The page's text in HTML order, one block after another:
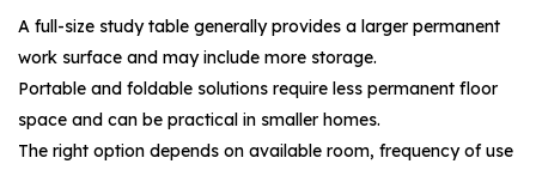
A full-size study table generally provides a larger permanent
work surface and may include more storage.
Portable and foldable solutions require less permanent floor
space and can be practical in smaller homes.
The right option depends on available room, frequency of use